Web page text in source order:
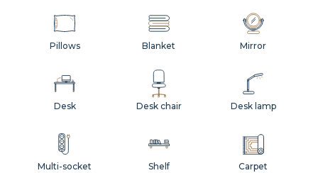
Desk lamp
Multi-socket
Pillows Blanket
Desk
Shelf Carpet
Mirror
Desk chair